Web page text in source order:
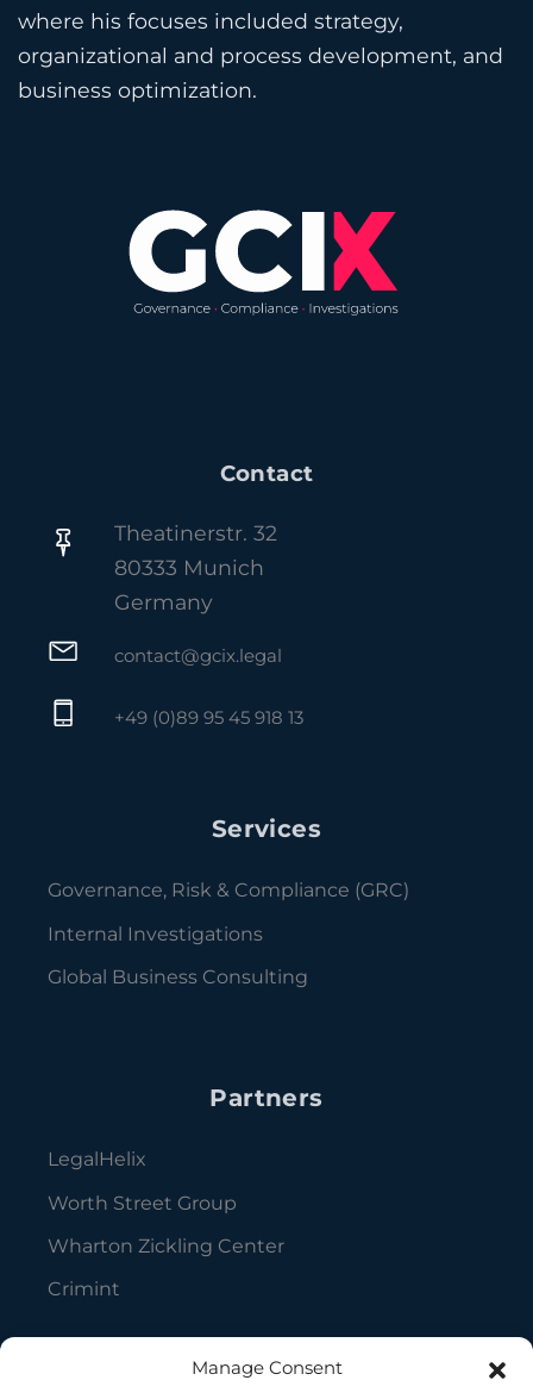
Manage Consent
where his focuses included strategy,
organizational and process development, and
business optimization.
Contact
Theatinerstr. 32
80333 Munich
Germany
contact@gcix.legal
+49 (0)89 95 45 918 13
Services
Governance, Risk & Compliance (GRC)
Internal Investigations
Global Business Consulting
Partners
LegalHelix
Worth Street Group
Wharton Zickling Center
Crimint